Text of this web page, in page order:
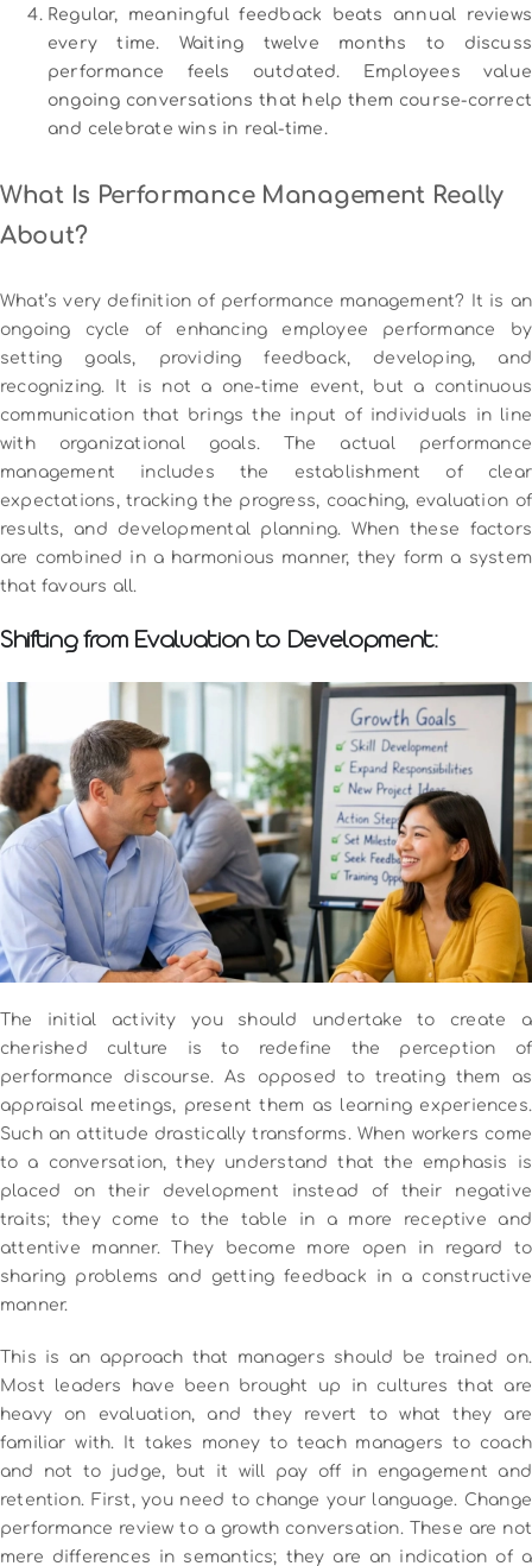
Regular, meaningful feedback beats annual reviews
every time. Waiting twelve months to discuss
performance feels outdated. Employees value
ongoing conversations that help them course-correct
and celebrate wins in real-time.
What Is Performance Management Really
About?
What’s very definition of performance management?
It is an
ongoing cycle of enhancing employee performance by
setting goals, providing feedback, developing, and
recognizing.
It is not a one-time event, but a continuous
communication that brings the input of individuals in line
with organizational goals.
The actual performance
management includes the establishment of clear
expectations, tracking the progress, coaching, evaluation of
results, and developmental planning. When these factors
are combined in a harmonious manner, they form a system
that favours all.
Shifting from Evaluation to Development:
The initial activity you should undertake to create a
cherished culture is to redefine the perception of
performance discourse.
As opposed to treating them as
appraisal meetings, present them as learning experiences.
Such an attitude drastically transforms. When workers come
to a conversation, they understand that the emphasis is
placed on their development instead of their negative
traits; they come to the table in a more receptive and
attentive manner.
They become more open in regard to
sharing problems and getting feedback in a constructive
manner.
This is an approach that managers should be trained on.
Most leaders have been brought up in cultures that are
heavy on evaluation, and they revert to what they are
familiar with.
It takes money to teach managers to coach
and not to judge, but it will pay off in engagement and
retention. First, you need to change your language. Change
performance review to a growth conversation. These are not
mere differences in semantics; they are an indication of a